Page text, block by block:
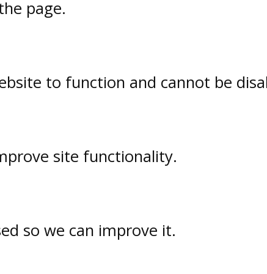
page.
to function and cannot be
site functionality.
so we can improve it.